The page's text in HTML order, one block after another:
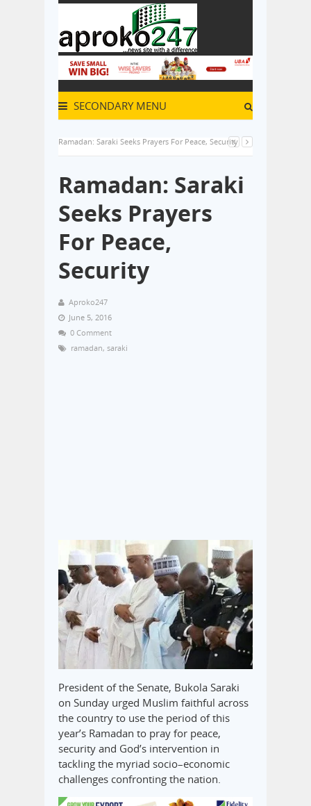
SECONDARY MENU
Ramadan: Saraki Seeks Prayers For Peace, Security
Ramadan: Saraki
Seeks Prayers
For Peace,
Security
Aproko247
June 5, 2016
0 Comment
ramadan, saraki
President of the Senate, Bukola Saraki
on Sunday urged Muslim faithful across
the country to use the period of this
year’s Ramadan to pray for peace,
security and God’s intervention in
tackling the myriad socio–economic
challenges confronting the nation.